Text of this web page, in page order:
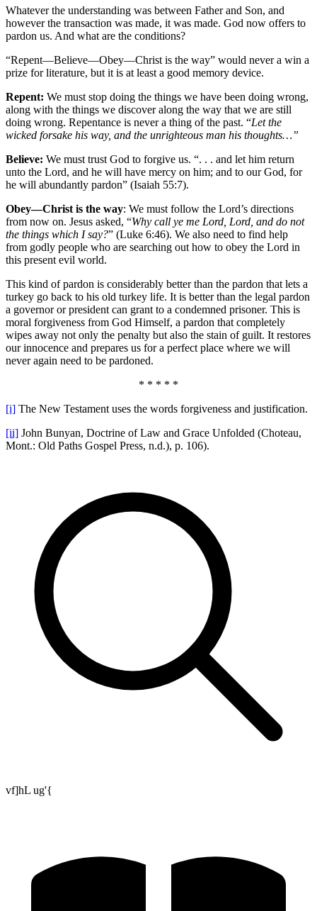
Whatever the understanding was between Father and Son, and
however the transaction was made, it was made. God now offers to
pardon us. And what are the conditions?
“Repent—Believe—Obey—Christ is the way” would never a win a
prize for literature, but it is at least a good memory device.
Repent: We must stop doing the things we have been doing wrong,
along with the things we discover along the way that we are still
doing wrong. Repentance is never a thing of the past. “Let the
wicked forsake his way, and the unrighteous man his thoughts…”
Believe: We must trust God to forgive us. “. . . and let him return
unto the Lord, and he will have mercy on him; and to our God, for
he will abundantly pardon” (Isaiah 55:7).
Obey—Christ is the way: We must follow the Lord’s directions
from now on. Jesus asked, “Why call ye me Lord, Lord, and do not
the things which I say?” (Luke 6:46). We also need to find help
from godly people who are searching out how to obey the Lord in
this present evil world.
This kind of pardon is considerably better than the pardon that lets a
turkey go back to his old turkey life. It is better than the legal pardon
a governor or president can grant to a condemned prisoner. This is
moral forgiveness from God Himself, a pardon that completely
wipes away not only the penalty but also the stain of guilt. It restores
our innocence and prepares us for a perfect place where we will
never again need to be pardoned.
* * * * *
[i] The New Testament uses the words forgiveness and justification.
[ii] John Bunyan, Doctrine of Law and Grace Unfolded (Choteau,
Mont.: Old Paths Gospel Press, n.d.), p. 106).
vf]hL ug'{